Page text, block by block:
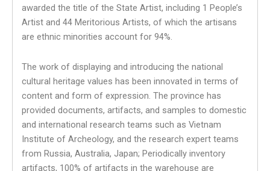
awarded the title of the State Artist, including 1 People’s
Artist and 44 Meritorious Artists, of which the artisans
are ethnic minorities account for 94%.
The work of displaying and introducing the national
cultural heritage values ​​has been innovated in terms of
content and form of expression. The province has
provided documents, artifacts, and samples to domestic
and international research teams such as Vietnam
Institute of Archeology, and the research expert teams
from Russia, Australia, Japan; Periodically inventory
artifacts, 100% of artifacts in the warehouse are